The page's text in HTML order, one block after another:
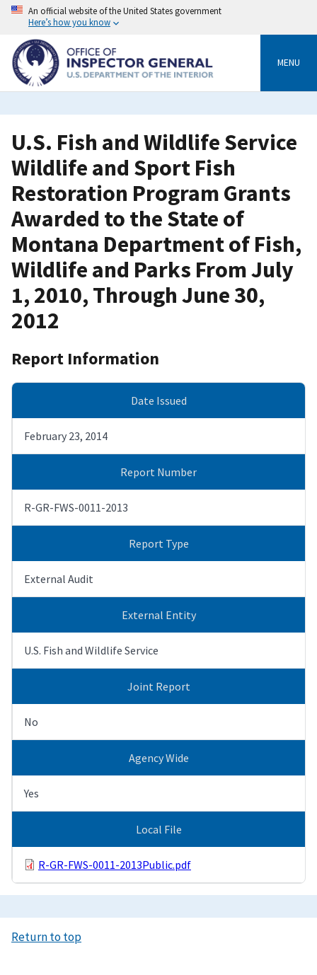
Skip
content
An official website of the United States government
Here’s how you know
MENU
U.S. Fish and Wildlife Service
Wildlife and Sport Fish
Restoration Program Grants
Awarded to the State of
Montana Department of Fish,
Wildlife and Parks From July
1, 2010, Through June 30,
2012
Report Information
Date Issued
February 23, 2014
Report Number
R-GR-FWS-0011-2013
Report Type
External Audit
External Entity
U.S. Fish and Wildlife Service
Joint Report
No
Agency Wide
Yes
Local File
R-GR-FWS-0011-2013Public.pdf
Return to top